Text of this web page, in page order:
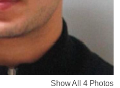
Show All 4 Photos